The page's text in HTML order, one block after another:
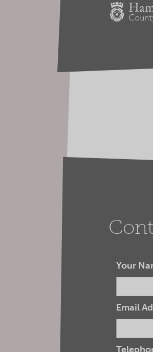
Your
Email